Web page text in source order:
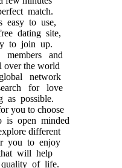
match.
easy to use,
dating site,
to join up.
and
the world
network
for love
as possible.
you to choose
is open minded
different
you to enjoy
will help
of life.